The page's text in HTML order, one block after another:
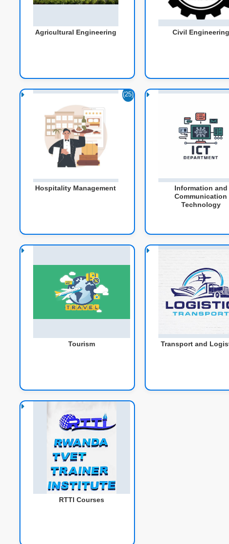
Agricultural Engineering Civil Engineering
Hospitality Management
(25)
Information and
Communication
Technology
Tourism Transport and
RTTI Courses